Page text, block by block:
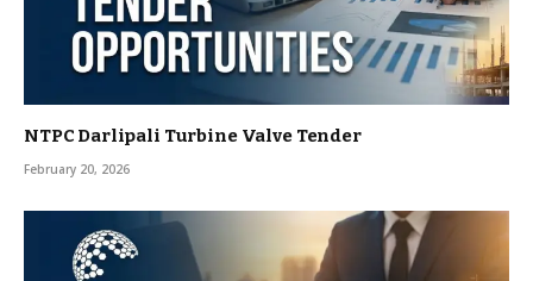
NTPC Darlipali Turbine Valve Tender
February 20, 2026